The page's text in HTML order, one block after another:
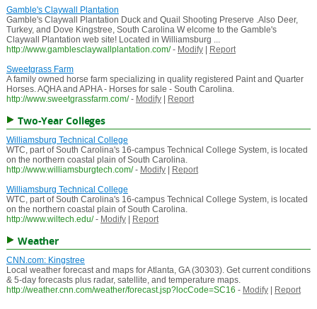
Gamble's Claywall Plantation
Gamble's Claywall Plantation Duck and Quail Shooting Preserve .Also Deer,
Turkey, and Dove Kingstree, South Carolina W elcome to the Gamble's
Claywall Plantation web site! Located in Williamsburg ...
http://www.gamblesclaywallplantation.com/ - Modify|
Report
Sweetgrass Farm
A family owned horse farm specializing in quality registered Paint and Quarter
Horses. AQHA and APHA - Horses for sale - South Carolina.
http://www.sweetgrassfarm.com/ - Modify| Report
Two-Year Colleges
Williamsburg Technical College
WTC, part of South Carolina's 16-campus Technical College System, is located
on the northern coastal plain of South Carolina.
http://www.williamsburgtech.com/ - Modify|
Report
Williamsburg Technical College
WTC, part of South Carolina's 16-campus Technical College System, is located
on the northern coastal plain of South Carolina.
http://www.wiltech.edu/ - Modify| Report
Weather
CNN.com: Kingstree
Local weather forecast and maps for Atlanta, GA (30303). Get current conditions
& 5-day forecasts plus radar, satellite, and temperature maps.
http://weather.cnn.com/weather/forecast.jsp?locCode=SC16 - Modify| Report